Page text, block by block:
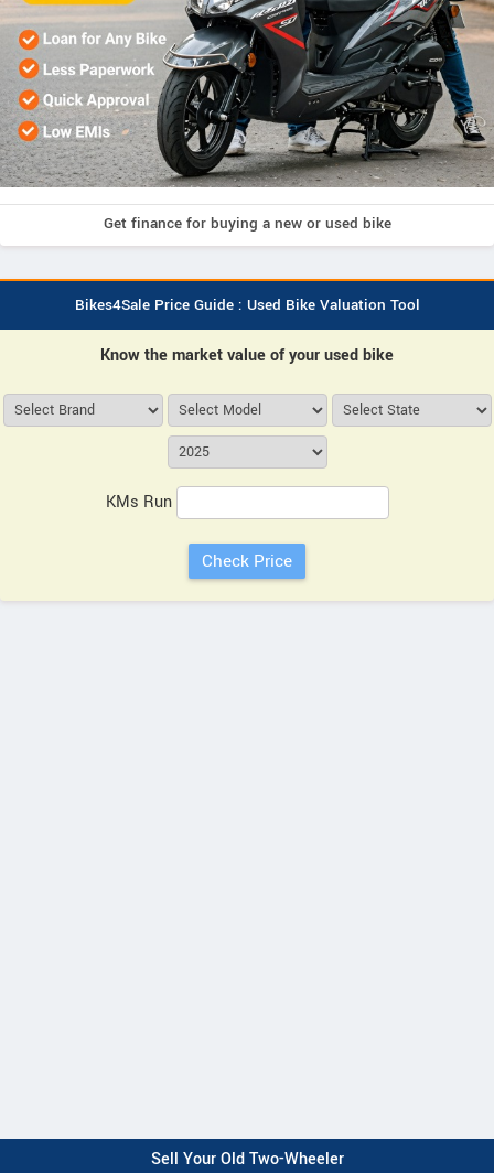
Get finance for buying a new or used bike
Bikes4Sale Price Guide : Used Bike Valuation Tool
Know the market value of your used bike
KMs Run
Sell Your Old Two-Wheeler